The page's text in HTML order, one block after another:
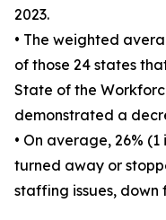
2023.
• The weighted
of those 24 states
State of the
demonstrated a
• On average, 26%
turned away or
staffing issues, down